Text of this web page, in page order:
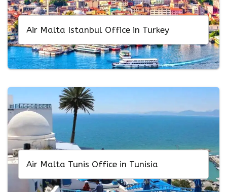
Air Malta Istanbul Office in Turkey
Air Malta Tunis Office in Tunisia